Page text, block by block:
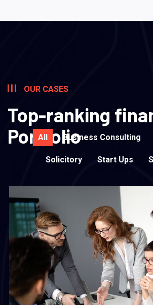
OUR CASES
Top-ranking
Portfolio
All Business Consulting
Solicitory Start Ups